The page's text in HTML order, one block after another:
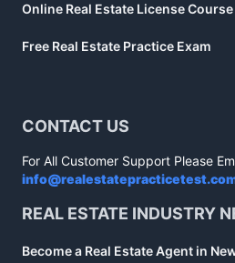
Online Real Estate License Course
Free Real Estate Practice Exam
CONTACT US
For All Customer Support Please
REAL ESTATE INDUSTRY
Become a Real Estate Agent in